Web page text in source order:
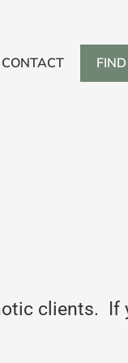
CONTACT
clients. If